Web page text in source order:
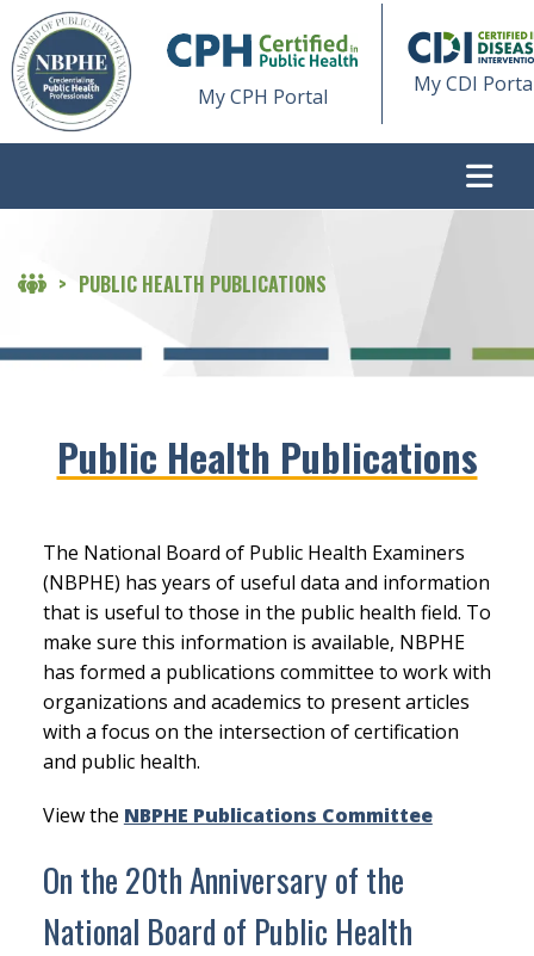
My CPH Portal My CDI
> PUBLIC HEALTH PUBLICATIONS
Public Health Publications
The National Board of Public Health Examiners
(NBPHE) has years of useful data and information
that is useful to those in the public health field. To
make sure this information is available, NBPHE
has formed a publications committee to work with
organizations and academics to present articles
with a focus on the intersection of certification
and public health.
View the NBPHE Publications Committee
On the 20th Anniversary of the
National Board of Public Health